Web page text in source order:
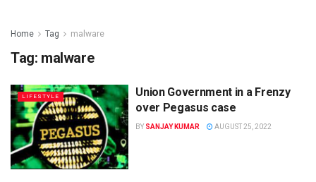
Home Tag malware
Tag: malware
LIFESTYLE
Union Government in a Frenzy
over Pegasus case
BY SANJAY KUMAR AUGUST 25, 2022